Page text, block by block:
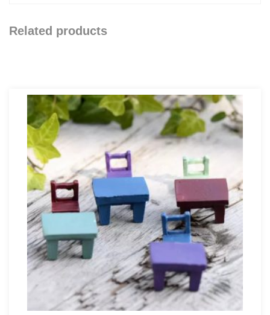
Related products